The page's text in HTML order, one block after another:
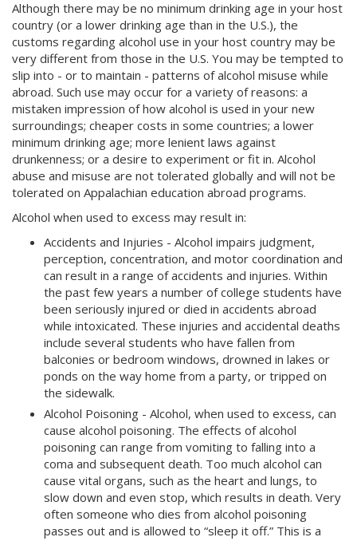
Although there may be no minimum drinking age in your host
country (or a lower drinking age than in the U.S.), the
customs regarding alcohol use in your host country may be
very different from those in the U.S. You may be tempted to
slip into - or to maintain - patterns of alcohol misuse while
abroad. Such use may occur for a variety of reasons: a
mistaken impression of how alcohol is used in your new
surroundings; cheaper costs in some countries; a lower
minimum drinking age; more lenient laws against
drunkenness; or a desire to experiment or fit in. Alcohol
abuse and misuse are not tolerated globally and will not be
tolerated on Appalachian education abroad programs.
Alcohol when used to excess may result in:
Accidents and Injuries - Alcohol impairs judgment,
perception, concentration, and motor coordination and
can result in a range of accidents and injuries. Within
the past few years a number of college students have
been seriously injured or died in accidents abroad
while intoxicated. These injuries and accidental deaths
include several students who have fallen from
balconies or bedroom windows, drowned in lakes or
ponds on the way home from a party, or tripped on
the sidewalk.
Alcohol Poisoning - Alcohol, when used to excess, can
cause alcohol poisoning. The effects of alcohol
poisoning can range from vomiting to falling into a
coma and subsequent death. Too much alcohol can
cause vital organs, such as the heart and lungs, to
slow down and even stop, which results in death. Very
often someone who dies from alcohol poisoning
passes out and is allowed to “sleep it off.” This is a